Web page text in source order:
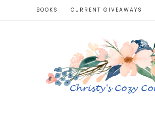
BOOKS CURRENT GIVEAWAYS